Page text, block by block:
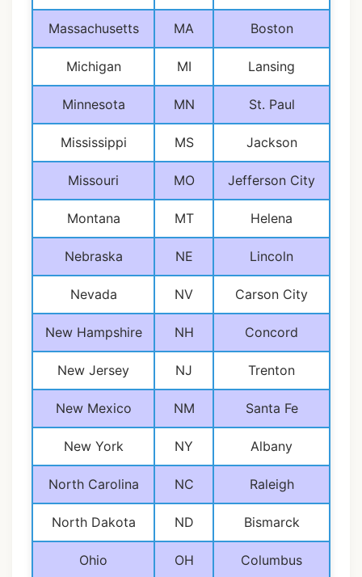
Massachusetts MA Boston
Michigan MI Lansing
Minnesota MN St. Paul
Mississippi MS Jackson
Missouri MO Jefferson City
Montana MT Helena
Nebraska NE Lincoln
Nevada NV Carson City
New Hampshire NH Concord
New Jersey NJ Trenton
New Mexico NM Santa Fe
New York NY Albany
North Carolina NC Raleigh
North Dakota ND Bismarck
Ohio OH Columbus